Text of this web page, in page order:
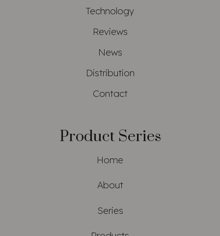
Technology
Reviews
News
Distribution
Contact
Product Series
Home
About
Series